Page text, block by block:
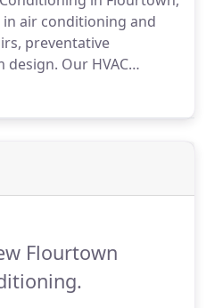
in air conditioning and
preventative
design. Our HVAC
efficiency gas furnaces
sales pitches.
Flourtown